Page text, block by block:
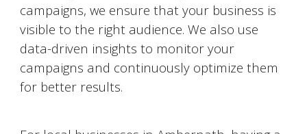
campaigns, we ensure that your business is
visible to the right audience. We also use
data-driven insights to monitor your
campaigns and continuously optimize them
for better results.